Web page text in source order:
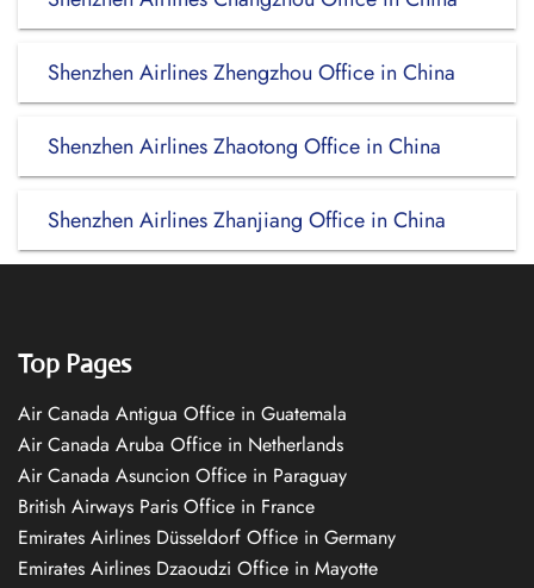
Shenzhen Airlines Zhengzhou Office in China
Shenzhen Airlines Zhaotong Office in China
Shenzhen Airlines Zhanjiang Office in China
Top Pages
Air Canada Antigua Office in Guatemala
Air Canada Aruba Office in Netherlands
Air Canada Asuncion Office in Paraguay
British Airways Paris Office in France
Emirates Airlines Düsseldorf Office in Germany
Emirates Airlines Dzaoudzi Office in Mayotte